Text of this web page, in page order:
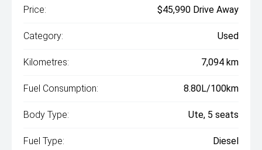
Price: $45,990 Drive Away
Category: Used
Kilometres: 7,094 km
Fuel Consumption: 8.80L/100km
Body Type: Ute, 5 seats
Fuel Type: Diesel